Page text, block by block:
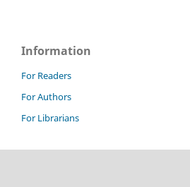
Information
For Readers
For Authors
For Librarians